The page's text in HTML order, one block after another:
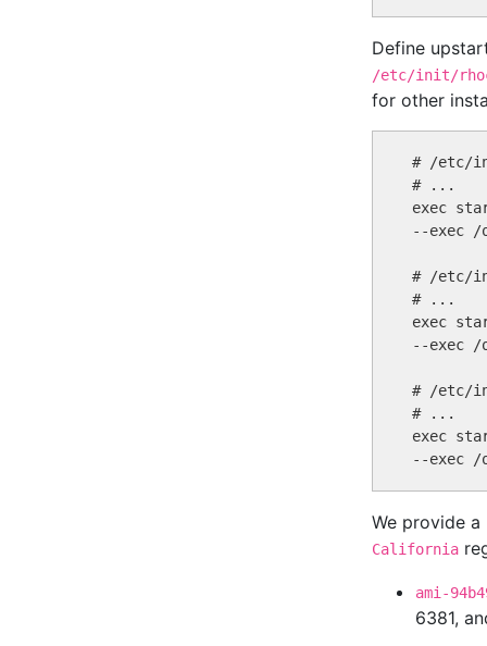
Define
/etc/init/
for other
# /etc/
# ...
exec
--exec /
# /etc/
# ...
exec
--exec /
# /etc/
# ...
exec
We provide
California
ami-
6381,